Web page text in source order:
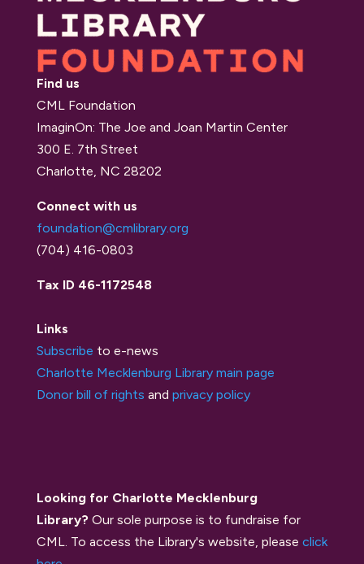
Find us
CML Foundation
ImaginOn: The Joe and Joan Martin Center
300 E. 7th Street
Charlotte, NC 28202
Connect with us
foundation@cmlibrary.org
(704) 416-0803
Tax ID 46-1172548
Links
Subscribe to e-news
Charlotte Mecklenburg Library main page
Donor bill of rights and privacy policy
Looking for Charlotte Mecklenburg
Library? Our sole purpose is to fundraise for
CML. To access the Library's website, please click